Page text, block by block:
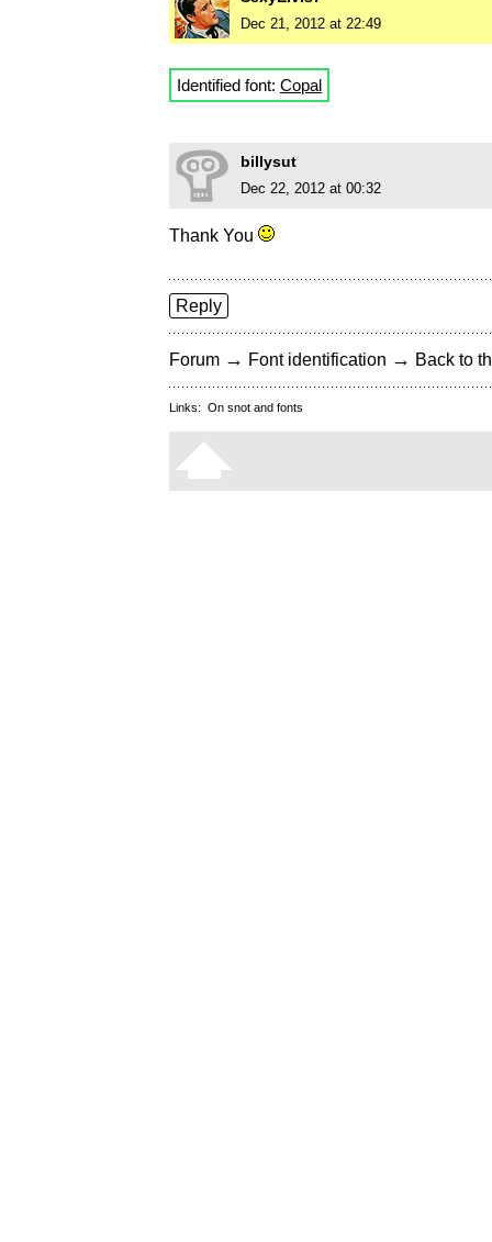
Dec 21, 2012 at 22:49
Identified font: Copal
billysut
Dec 22, 2012 at 00:32
Thank You
Reply
Forum → Font identification → Back to
Links: On snot and fonts